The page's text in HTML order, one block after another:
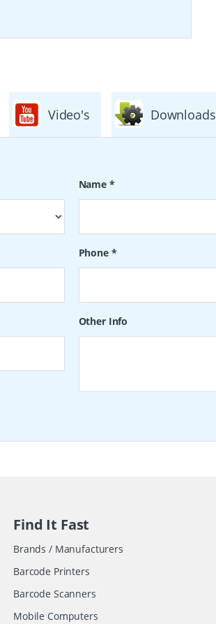
Video's Downloads
Name *
Phone *
Other Info
Find It Fast
Brands / Manufacturers
Barcode Printers
Barcode Scanners
Mobile Computers